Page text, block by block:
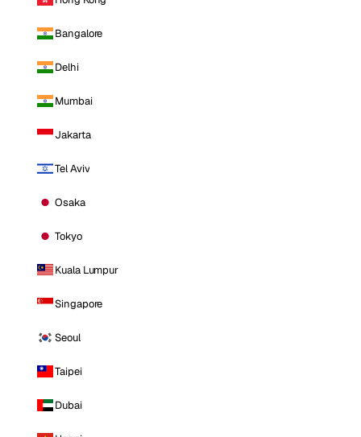
Bangalore
Delhi
Mumbai
Jakarta
Tel Aviv
Osaka
Tokyo
Kuala Lumpur
Singapore
Seoul
Taipei
Dubai